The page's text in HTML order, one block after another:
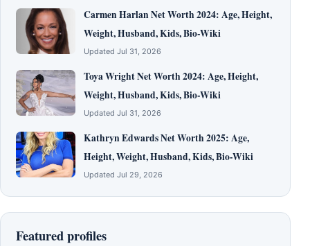
Carmen Harlan Net Worth 2024: Age, Height,
Weight, Husband, Kids, Bio-Wiki
Updated Jul 31, 2026
Toya Wright Net Worth 2024: Age, Height,
Weight, Husband, Kids, Bio-Wiki
Updated Jul 31, 2026
Kathryn Edwards Net Worth 2025: Age,
Height, Weight, Husband, Kids, Bio-Wiki
Updated Jul 29, 2026
Featured profiles